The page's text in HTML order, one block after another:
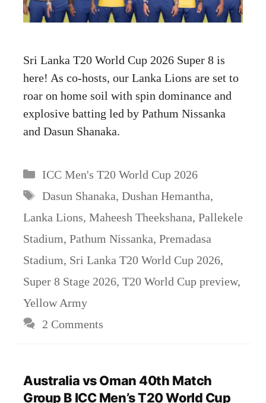
Sri Lanka T20 World Cup 2026 Super 8 is
here! As co-hosts, our Lanka Lions are set to
roar on home soil with spin dominance and
explosive batting led by Pathum Nissanka
and Dasun Shanaka.
Categories
ICC Men's T20 World Cup 2026
Tags
Dasun Shanaka, Dushan Hemantha,
Lanka Lions, Maheesh Theekshana, Pallekele
Stadium, Pathum Nissanka, Premadasa
Stadium, Sri Lanka T20 World Cup 2026,
Super 8 Stage 2026, T20 World Cup preview,
Yellow Army
2 Comments
Australia vs Oman 40th Match
Group B ICC Men’s T20 World Cup